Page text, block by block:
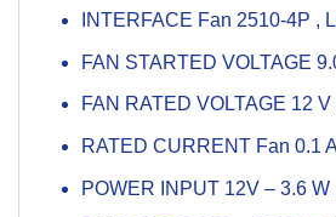
INTERFACE Fan 2510-4P ,
FAN STARTED VOLTAGE
FAN RATED VOLTAGE 12 V
RATED CURRENT Fan 0.1
POWER INPUT 12V – 3.6